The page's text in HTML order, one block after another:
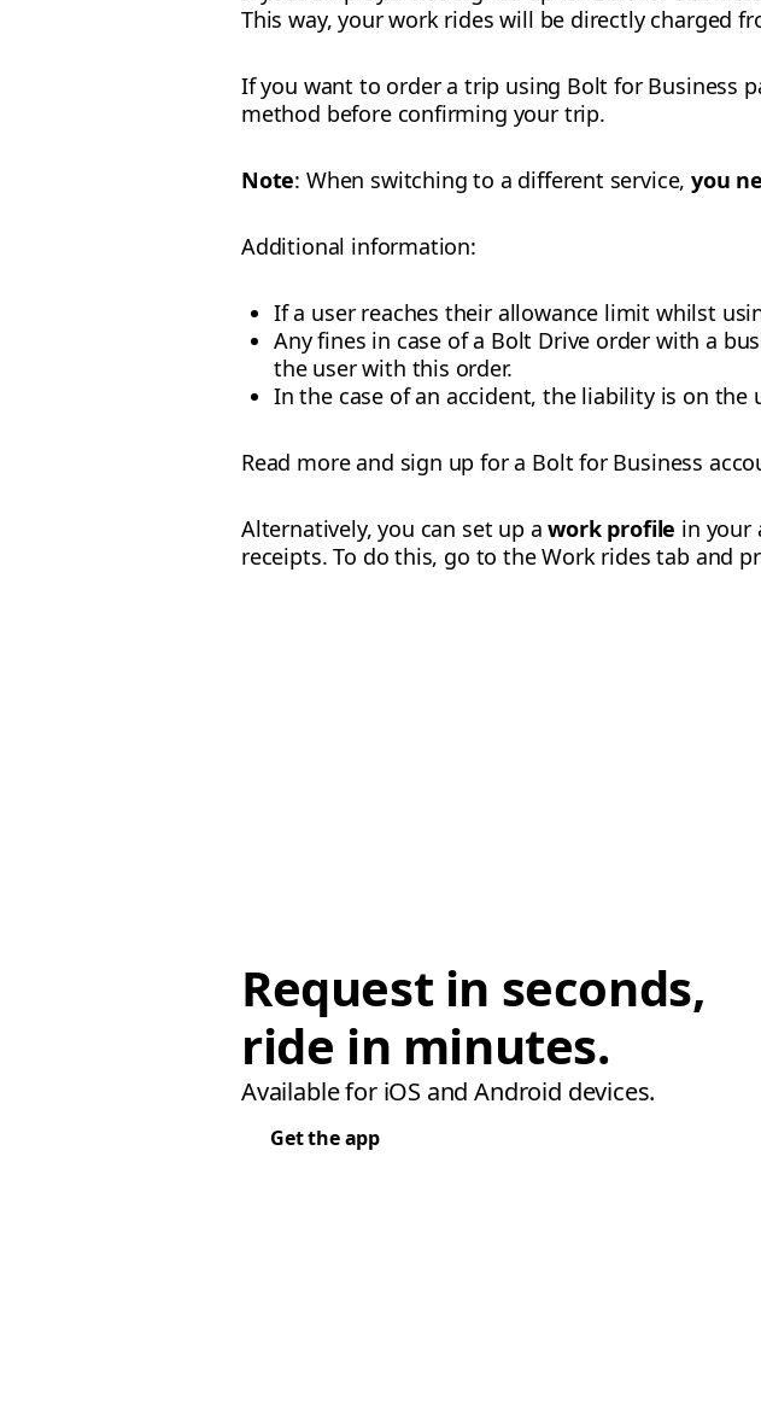
This way, your work rides will be directly charged
If you want to order a trip using Bolt for Business
method before confirming your trip.
Note: When switching to a different service,you
Additional information:
If a user reaches their allowance limit whilst
Any fines in case of a Bolt Drive order with a
the user with this order.
In the case of an accident, the liability is on the
Read more and sign up for a Bolt for Business
Alternatively, you can set up awork profile in your
receipts. To do this, go to the Work rides tab and
Request in seconds,
ride in minutes.
Available for iOS and Android devices.
Get the app